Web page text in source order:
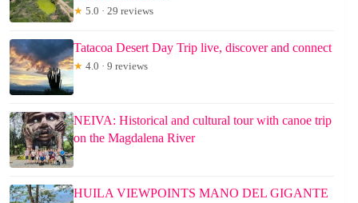
★ 5.0 · 29 reviews
Tatacoa Desert Day Trip live, discover and connect
★ 4.0 · 9 reviews
NEIVA: Historical and cultural tour with canoe trip
on the Magdalena River
HUILA VIEWPOINTS MANO DEL GIGANTE